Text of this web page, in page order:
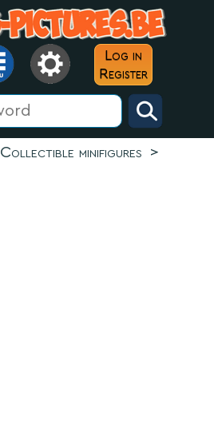
Log in
Register
Collectible minifigures >